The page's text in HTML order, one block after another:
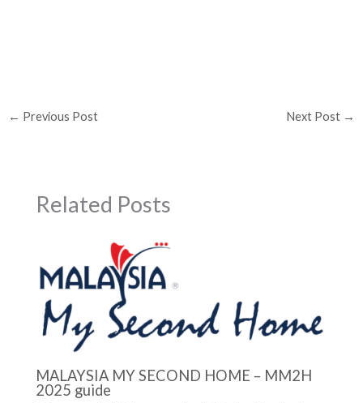
← Previous Post Next Post →
Related Posts
MALAYSIA MY SECOND HOME – MM2H
2025 guide